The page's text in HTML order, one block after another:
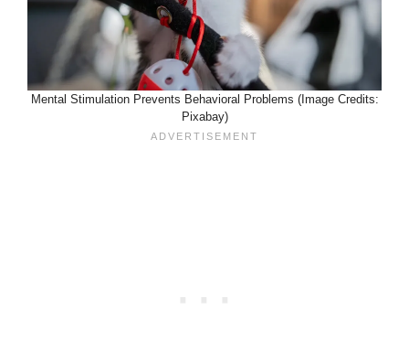
Mental Stimulation Prevents Behavioral Problems (Image Credits:
Pixabay)